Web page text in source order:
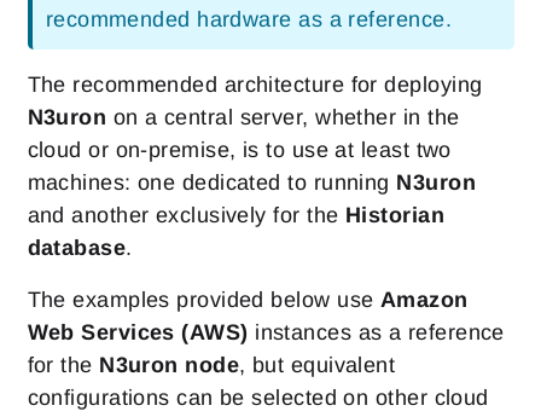
recommended hardware as a reference.
The recommended architecture for deploying
N3uron on a central server, whether in the
cloud or on-premise, is to use at least two
machines: one dedicated to running N3uron
and another exclusively for the Historian
database.
The examples provided below use Amazon
Web Services (AWS) instances as a reference
for the N3uron node, but equivalent
configurations can be selected on other cloud